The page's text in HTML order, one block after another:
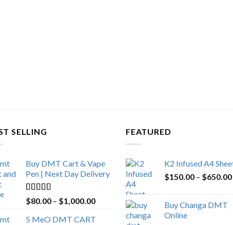
SELLING
Buy DMT Cart & Vape
Pen | Next Day Delivery
Rated4.89
out of 5
$80.00 – $1,000.00Price
5 MeO DMT CART
FEATURED
K2 Infused A4
$150.00 – $650.00
Buy Changa DMT
Online